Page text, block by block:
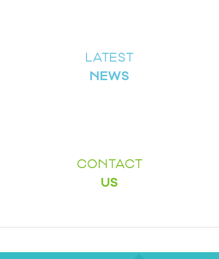
LATEST
NEWS
CONTACT
US